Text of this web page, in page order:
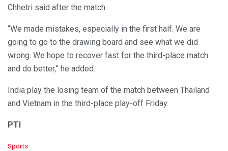
Chhetri said after the match.
“We made mistakes, especially in the first half. We are
going to go to the drawing board and see what we did
wrong. We hope to recover fast for the third-place match
and do better,” he added.
India play the losing team of the match between Thailand
and Vietnam in the third-place play-off Friday.
PTI
C
Sports